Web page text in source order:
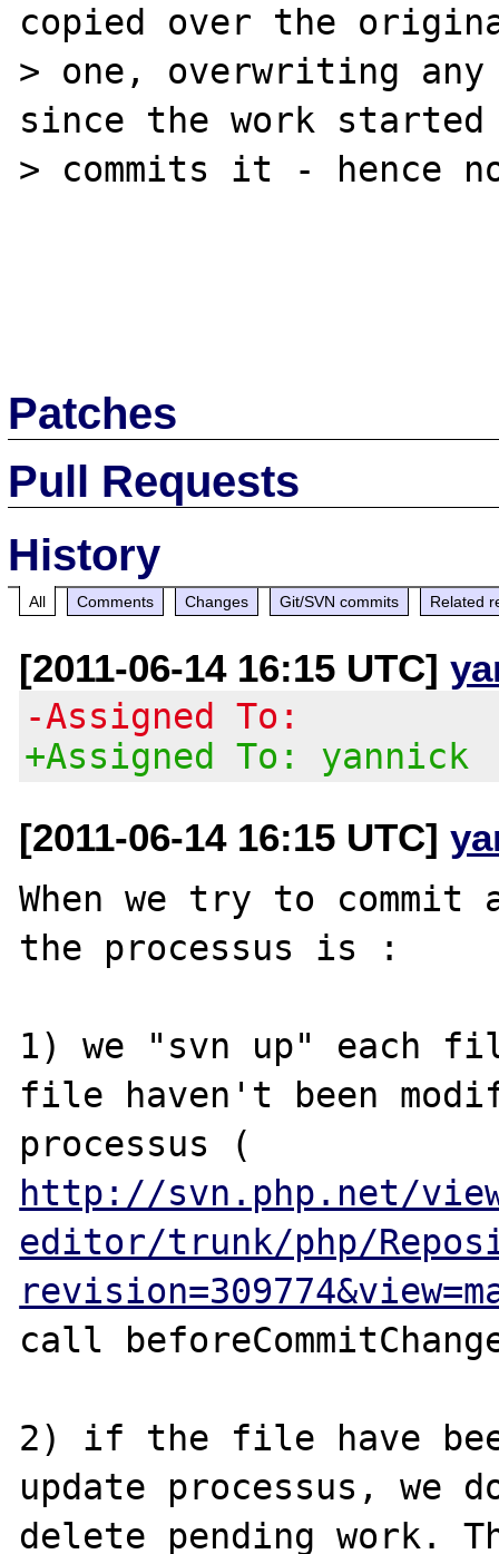
copied over the
> one, overwriting any
since the work started
> commits it - hence
Patches
Pull Requests
History
All Comments Changes Git/SVN commits Related
[2011-06-14 16:15 UTC]
-Assigned To:
+Assigned To: yannick
[2011-06-14 16:15 UTC]
When we try to
the processus is :
1) we "svn up" each
file haven't been
http://svn.php.net/
editor/trunk/php/
call
2) if the file have
update processus, we
delete pending work.